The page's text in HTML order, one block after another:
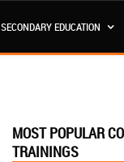
SECONDARY EDUCATION
MOST POPULAR
TRAININGS